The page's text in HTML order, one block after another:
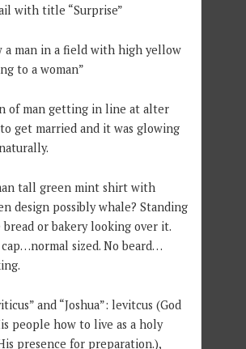
with title “Surprise”
a man in a field with high yellow
to a woman”
of man getting in line at alter
get married and it was glowing
tall green mint shirt with
design possibly whale? Standing
or bakery looking over it.
sized. No beard…
and “Joshua”: levitcus (God
people how to live as a holy
presence for preparation.),